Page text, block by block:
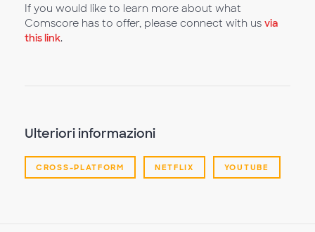
If you would like to learn more about what
Comscore has to offer, please connect with us via
this link.
Ulteriori informazioni
CROSS-PLATFORM NETFLIX YOUTUBE